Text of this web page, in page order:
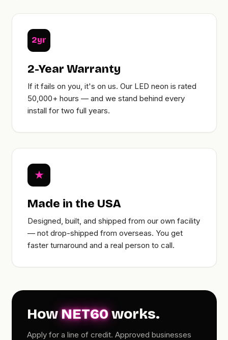
2yr
2-Year Warranty
If it fails on you, it's on us. Our LED neon is rated
50,000+ hours — and we stand behind every
install for two full years.
★
Made in the USA
Designed, built, and shipped from our own facility
— not drop-shipped from overseas. You get
faster turnaround and a real person to call.
HowNET60works.
Apply for a line of credit. Approved businesses